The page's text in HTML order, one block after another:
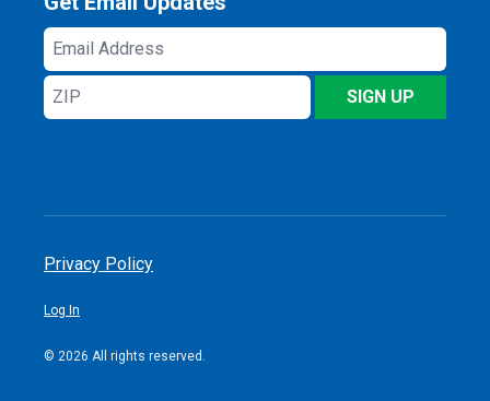
Email
Address
ZIP
SIGN UP
Privacy Policy
Log In
© 2026 All rights reserved.